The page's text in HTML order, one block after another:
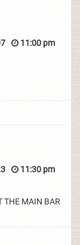
11:00 pm
11:30 pm
THE MAIN BAR